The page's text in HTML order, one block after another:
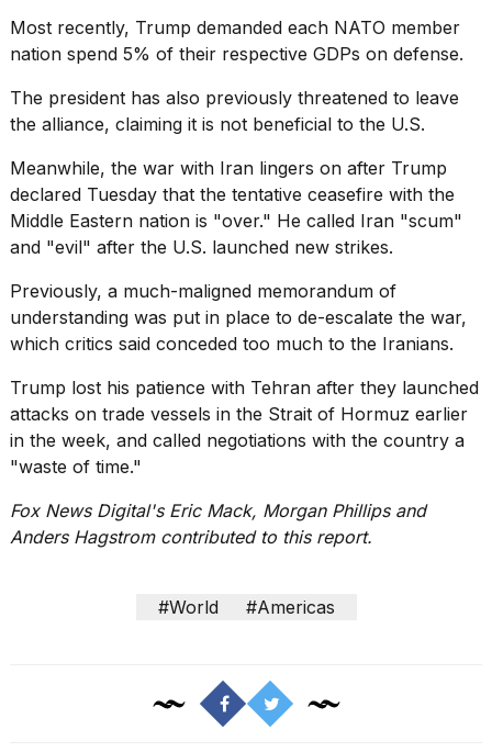
Most recently, Trump demanded each NATO member
nation spend 5% of their respective GDPs on defense.
The president has also previously threatened to leave
the alliance, claiming it is not beneficial to the U.S.
Meanwhile, the war with Iran lingers on after Trump
declared Tuesday that the tentative ceasefire with the
Middle Eastern nation is "over." He called Iran "scum"
and "evil" after the U.S. launched new strikes.
Previously, a much-maligned memorandum of
understanding was put in place to de-escalate the war,
which critics said conceded too much to the Iranians.
Trump lost his patience with Tehran after they launched
attacks on trade vessels in the Strait of Hormuz earlier
in the week, and called negotiations with the country a
"waste of time."
Fox News Digital's Eric Mack, Morgan Phillips and
Anders Hagstrom contributed to this report.
#World #Americas